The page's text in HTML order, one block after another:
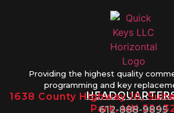
Providing the highest quality
programming and key
1638 County Highway 10,
Park, MN
612-888-9895